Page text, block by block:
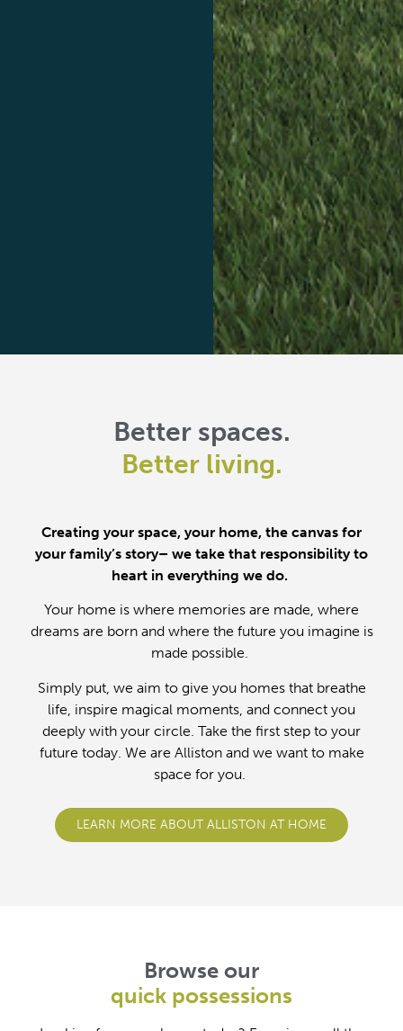
Better spaces.
Better living.
Creating your space, your home, the canvas for
your family’s story– we take that responsibility to
heart in everything we do.
Your home is where memories are made, where
dreams are born and where the future you imagine is
made possible.
Simply put, we aim to give you homes that breathe
life, inspire magical moments, and connect you
deeply with your circle. Take the first step to your
future today. We are Alliston and we want to make
space for you.
LEARN MORE ABOUT ALLISTON AT HOME
Browse our
quick possessions